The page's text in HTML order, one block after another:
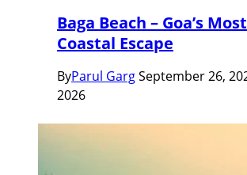
Baga Beach – Goa’s
Coastal Escape
ByParul GargSeptember 26,
2026